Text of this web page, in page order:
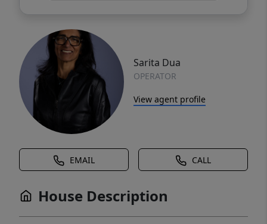
Sarita Dua
OPERATOR
View agent profile
EMAIL CALL
House Description